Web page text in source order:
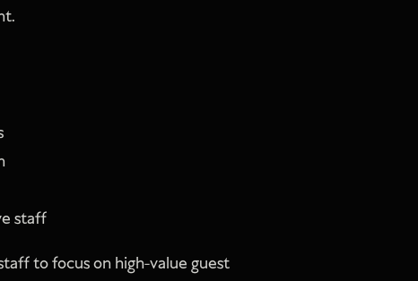
staff
to focus on high-value guest